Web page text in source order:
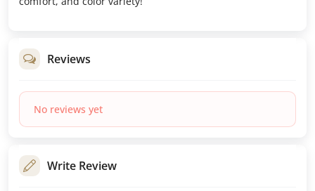
Reviews
No reviews yet
Write Review